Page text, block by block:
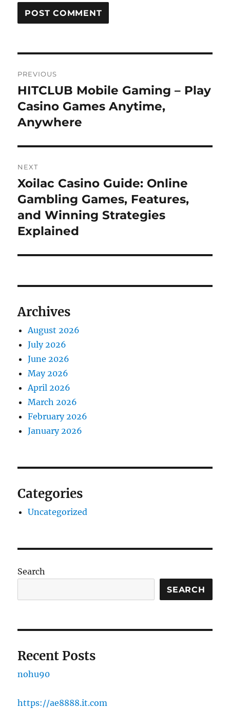
navigation
PREVIOUS
Previous
post:
HITCLUB Mobile Gaming – Play
Casino Games Anytime,
Anywhere
NEXT
Next
post:
Xoilac Casino Guide: Online
Gambling Games, Features,
and Winning Strategies
Explained
Archives
August 2026
July 2026
June 2026
May 2026
April 2026
March 2026
February 2026
January 2026
Categories
Uncategorized
Search
SEARCH
Recent Posts
nohu90
https://ae8888.it.com